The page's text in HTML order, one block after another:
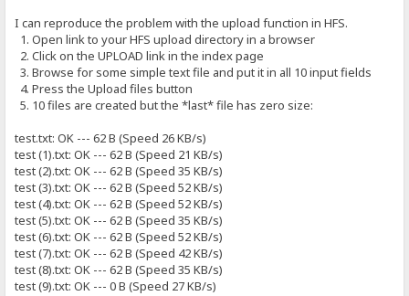
I can reproduce the problem with the upload function in HFS.
1. Open link to your HFS upload directory in a browser
2. Click on the UPLOAD link in the index page
3. Browse for some simple text file and put it in all 10 input fields
4. Press the Upload files button
5. 10 files are created but the *last* file has zero size:
test.txt: OK --- 62 B (Speed 26 KB/s)
test (1).txt: OK --- 62 B (Speed 21 KB/s)
test (2).txt: OK --- 62 B (Speed 35 KB/s)
test (3).txt: OK --- 62 B (Speed 52 KB/s)
test (4).txt: OK --- 62 B (Speed 52 KB/s)
test (5).txt: OK --- 62 B (Speed 35 KB/s)
test (6).txt: OK --- 62 B (Speed 52 KB/s)
test (7).txt: OK --- 62 B (Speed 42 KB/s)
test (8).txt: OK --- 62 B (Speed 35 KB/s)
test (9).txt: OK --- 0 B (Speed 27 KB/s)